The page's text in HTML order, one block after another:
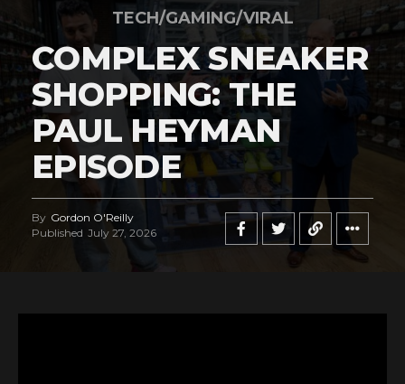
TECH/GAMING/VIRAL
COMPLEX SNEAKER
SHOPPING: THE
PAUL HEYMAN
EPISODE
By Gordon O'Reilly
Published July 27, 2026